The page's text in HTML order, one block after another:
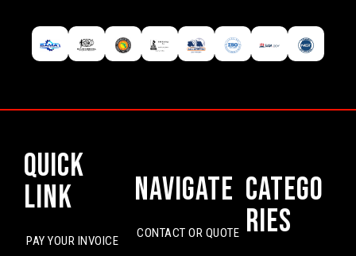
Quick
Link
PAY YOUR INVOICE
Navigate
CONTACT OR QUOTE
Catego
ries